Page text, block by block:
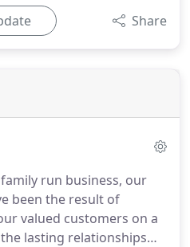
Share
run business, our
been the result of
valued customers on a
lasting relationships